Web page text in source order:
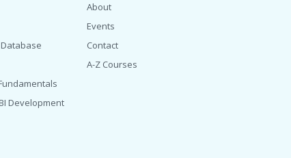
Database
Development
About
Events
Contact
A-Z Courses